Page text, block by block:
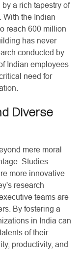
a rich tapestry of
With the Indian
reach 600 million
has never
conducted by
Indian employees
need for
Diverse
mere moral
Studies
more innovative
research
teams are
By fostering a
in India can
of their
productivity, and